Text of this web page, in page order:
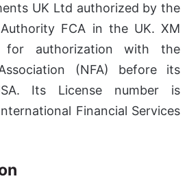
UK Ltd authorized by the
FCA in the UK. XM
for authorization with the
(NFA) before its
Its License number is
Financial Services